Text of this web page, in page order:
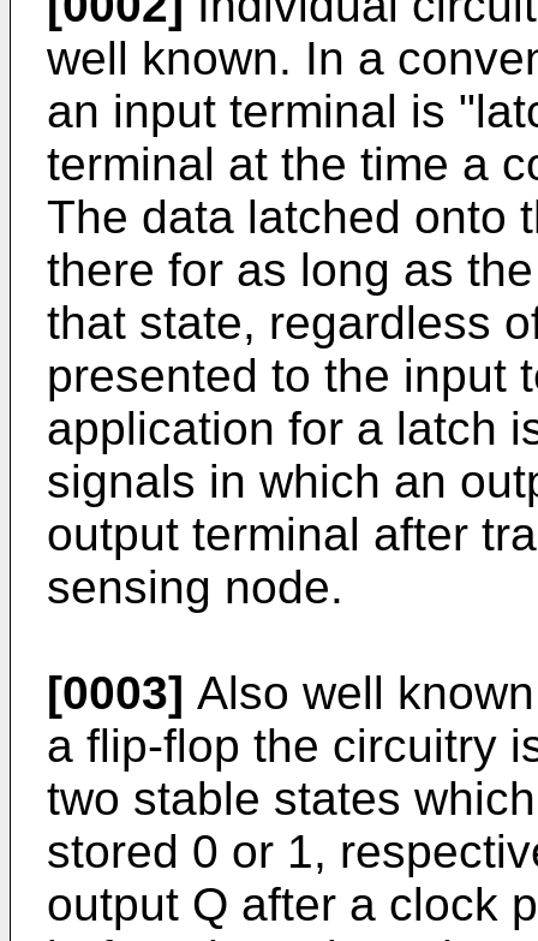
well known. In a
an input terminal is
terminal at the time a
The data latched onto
there for as long as
that state, regardless
presented to the input
application for a latch
signals in which an
output terminal after
sensing node.
[0003] Also well
a flip-flop the circuitry
two stable states
stored 0 or 1,
output Q after a clock